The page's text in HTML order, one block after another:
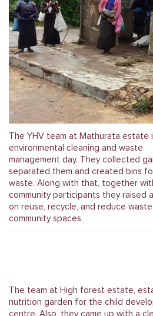
The YHV team at Mathurata estate
environmental cleaning and waste
management day. They collected
separated them and created bins
waste. Along with that, together
community participants they raised
on reuse, recycle, and reduce
community spaces.
The team at High forest estate,
nutrition garden for the child
centre. Also, they came up with a